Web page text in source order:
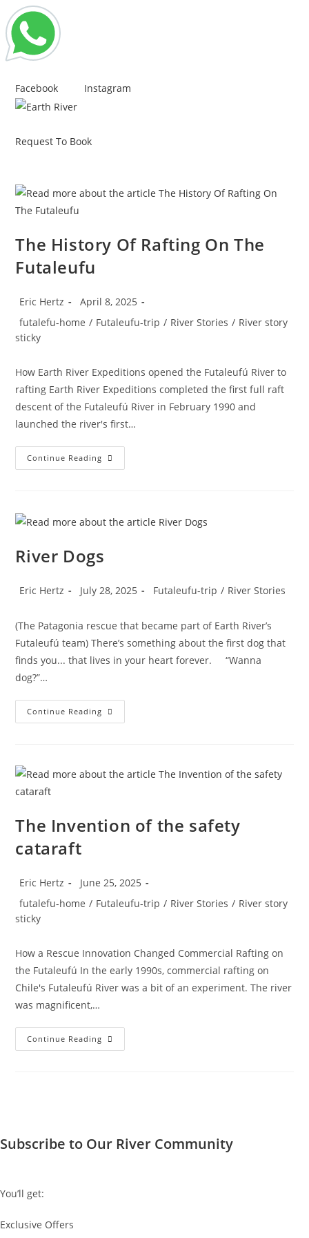
content
Facebook Instagram
Request To Book
The History Of Rafting On The
Futaleufu
Post
Eric Hertz
Post
April 8, 2025
Post
category:
futalefu-home / Futaleufu-trip / River Stories / River story
sticky
How Earth River Expeditions opened the Futaleufú River to
rafting Earth River Expeditions completed the first full raft
descent of the Futaleufú River in February 1990 and
launched the river's first…
Continue Reading The
History
Futaleufu
River Dogs
Post
Eric Hertz
Post
July 28, 2025
Post
Futaleufu-trip / River Stories
(The Patagonia rescue that became part of Earth River’s
Futaleufú team) There’s something about the first dog that
finds you... that lives in your heart forever. “Wanna
dog?”…
Continue Reading River
Dogs
The Invention of the safety
cataraft
Post
Eric Hertz
Post
June 25, 2025
Post
category:
futalefu-home / Futaleufu-trip / River Stories / River story
sticky
How a Rescue Innovation Changed Commercial Rafting on
the Futaleufú In the early 1990s, commercial rafting on
Chile's Futaleufú River was a bit of an experiment. The river
was magnificent,…
Continue Reading The
Invention
Subscribe to Our River Community
You’ll get:
Exclusive Offers